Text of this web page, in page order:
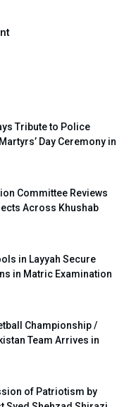
Tribute to Police
Day Ceremony in
Committee Reviews
Across Khushab
in Layyah Secure
in Matric Examination
Championship /
Team Arrives in
of Patriotism by